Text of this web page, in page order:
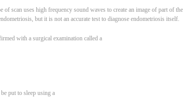
of scan uses high frequency sound waves to create an image of part of
but it is not an accurate test to diagnose endometriosis itself.
with a surgical examination called a
put to sleep using a